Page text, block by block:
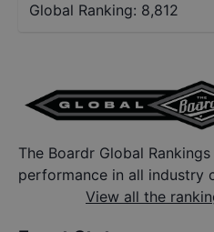
Global Ranking: 8,812
The Boardr Global
performance in all industry
View all the